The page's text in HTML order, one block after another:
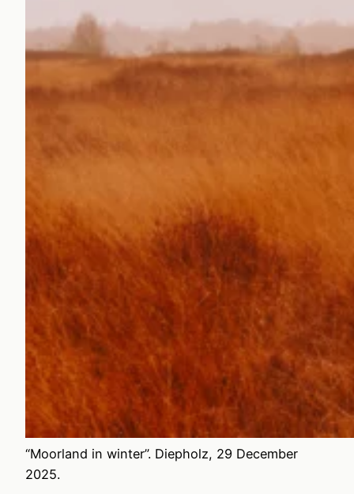
“Moorland in winter”. Diepholz, 29 December
2025.